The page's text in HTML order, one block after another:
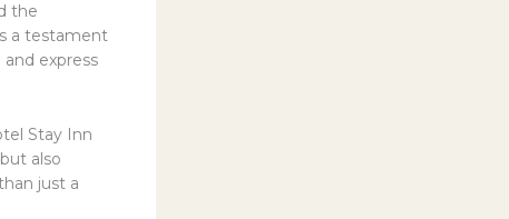
the
a testament
express
Stay Inn
also
just a